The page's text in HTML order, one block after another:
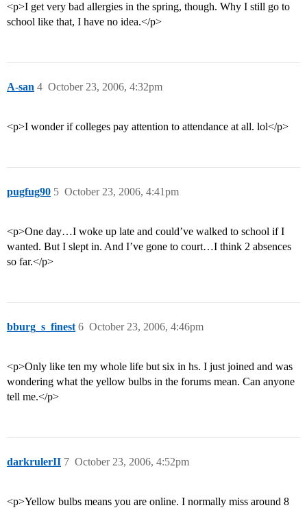
<p>I get very bad allergies in the spring, though. Why I still go to
school like that, I have no idea.</p>
A-san October 23, 2006, 4:32pm
4
<p>I wonder if colleges pay attention to attendance at all. lol</p>
pugfug90 October 23, 2006, 4:41pm
5
<p>One day…I woke up late and could’ve walked to school if I
wanted. But I slept in. And I’ve gone to court…I think 2 absences
so far.</p>
bburg_s_finest October 23, 2006, 4:46pm
6
<p>Only like ten my whole life but six in hs. I just joined and was
wondering what the yellow bulbs in the forums mean. Can anyone
tell me.</p>
darkrulerII October 23, 2006, 4:52pm
7
<p>Yellow bulbs means you are online. I normally miss around 8